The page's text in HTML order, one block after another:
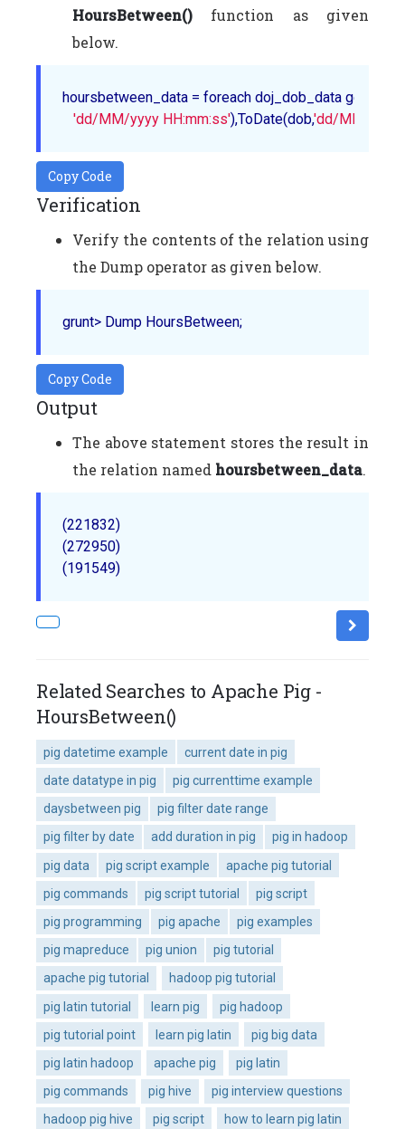
HoursBetween() function as given
below.
hoursbetween_data = foreach doj_dob_data
'dd/MM/yyyy HH:mm:ss'),ToDate(dob,'dd/MM/yyyy
Copy Code
Verification
Verify the contents of the relation using
the Dump operator as given below.
Copy Code
Output
The above statement stores the result in
the relation named hoursbetween_data.
(221832)
(272950)
Related Searches to Apache Pig -
HoursBetween()
pig datetime example
current date in pig
date datatype in pig
pig currenttime example
daysbetween pig
pig filter date range
pig filter by date
add duration in pig
pig in hadoop
pig data
pig script example
apache pig tutorial
pig commands
pig script tutorial
pig script
pig programming
pig apache
pig examples
pig mapreduce
pig union
pig tutorial
apache pig tutorial
hadoop pig tutorial
pig latin tutorial
learn pig
pig hadoop
pig tutorial point
learn pig latin
pig big data
pig latin hadoop
apache pig
pig latin
pig commands
pig hive
pig interview questions
hadoop pig hive
pig script
how to learn pig latin